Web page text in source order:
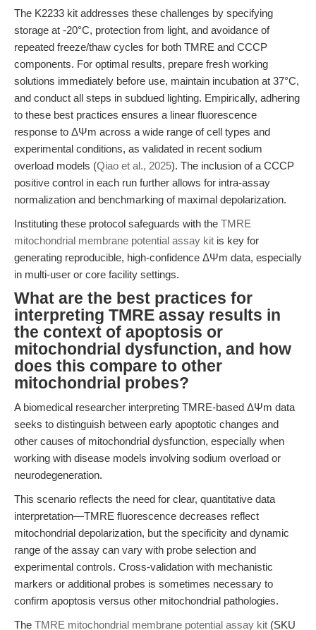
The K2233 kit addresses these challenges by specifying
storage at -20°C, protection from light, and avoidance of
repeated freeze/thaw cycles for both TMRE and CCCP
components. For optimal results, prepare fresh working
solutions immediately before use, maintain incubation at 37°C,
and conduct all steps in subdued lighting. Empirically, adhering
to these best practices ensures a linear fluorescence
response to ΔΨm across a wide range of cell types and
experimental conditions, as validated in recent sodium
overload models (Qiao et al., 2025). The inclusion of a CCCP
positive control in each run further allows for intra-assay
normalization and benchmarking of maximal depolarization.
Instituting these protocol safeguards with the TMRE
mitochondrial membrane potential assay kit is key for
generating reproducible, high-confidence ΔΨm data, especially
in multi-user or core facility settings.
What are the best practices for
interpreting TMRE assay results in
the context of apoptosis or
mitochondrial dysfunction, and how
does this compare to other
mitochondrial probes?
A biomedical researcher interpreting TMRE-based ΔΨm data
seeks to distinguish between early apoptotic changes and
other causes of mitochondrial dysfunction, especially when
working with disease models involving sodium overload or
neurodegeneration.
This scenario reflects the need for clear, quantitative data
interpretation—TMRE fluorescence decreases reflect
mitochondrial depolarization, but the specificity and dynamic
range of the assay can vary with probe selection and
experimental controls. Cross-validation with mechanistic
markers or additional probes is sometimes necessary to
confirm apoptosis versus other mitochondrial pathologies.
The TMRE mitochondrial membrane potential assay kit (SKU